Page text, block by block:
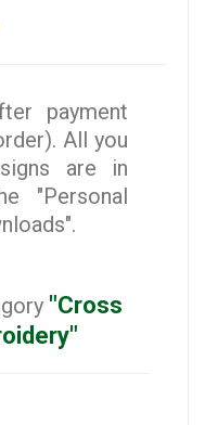
payment
All you
are in
"Personal
"Cross